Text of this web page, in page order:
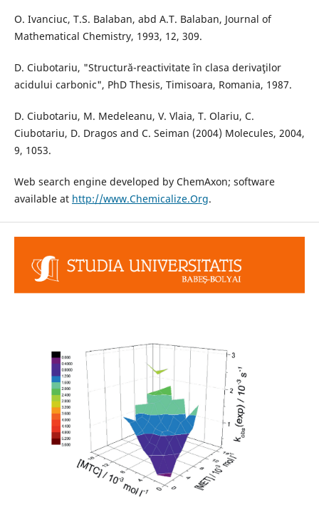
O. Ivanciuc, T.S. Balaban, abd A.T. Balaban, Journal of
Mathematical Chemistry, 1993, 12, 309.
D. Ciubotariu, "Structură-reactivitate în clasa derivaţilor
acidului carbonic", PhD Thesis, Timisoara, Romania, 1987.
D. Ciubotariu, M. Medeleanu, V. Vlaia, T. Olariu, C.
Ciubotariu, D. Dragos and C. Seiman (2004) Molecules, 2004,
9, 1053.
Web search engine developed by ChemAxon; software
available at http://www.Chemicalize.Org.